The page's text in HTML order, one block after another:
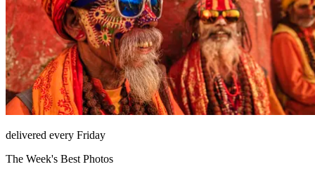
delivered every Friday
The Week's Best Photos